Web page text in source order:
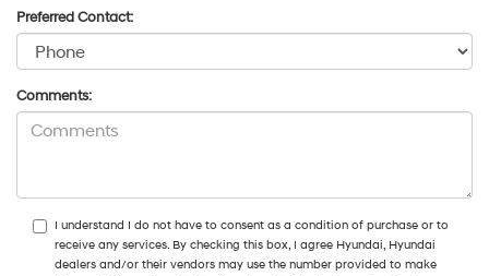
Preferred Contact:
Comments:
I understand I do not have to consent as a condition of purchase or to
receive any services. By checking this box, I agree Hyundai, Hyundai
dealers and/or their vendors may use the number provided to make